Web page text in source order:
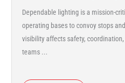
Dependable lighting is a mission-
operating bases to convoy stops
visibility affects safety,
teams ...